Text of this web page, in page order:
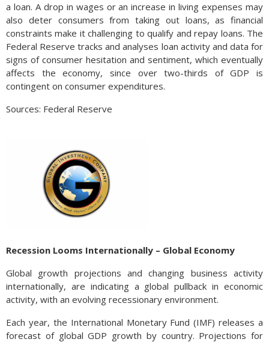
a loan. A drop in wages or an increase in living expenses may
also deter consumers from taking out loans, as financial
constraints make it challenging to qualify and repay loans. The
Federal Reserve tracks and analyses loan activity and data for
signs of consumer hesitation and sentiment, which eventually
affects the economy, since over two-thirds of GDP is
contingent on consumer expenditures.
Sources: Federal Reserve
Recession Looms Internationally – Global Economy
Global growth projections and changing business activity
internationally, are indicating a global pullback in economic
activity, with an evolving recessionary environment.
Each year, the International Monetary Fund (IMF) releases a
forecast of global GDP growth by country. Projections for